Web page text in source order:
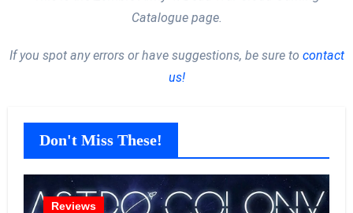
Catalogue page.
If you spot any errors or have suggestions, be sure to contact
us!
Don't Miss These!
Reviews